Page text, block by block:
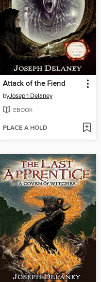
Attack of the Fiend
byJoseph Delaney
EBOOK
PLACE A HOLD